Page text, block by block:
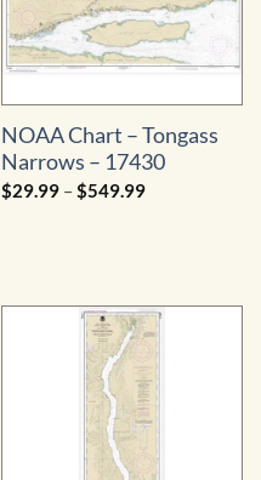
NOAA Chart – Tongass
Narrows – 17430
$29.99 – $549.99Price